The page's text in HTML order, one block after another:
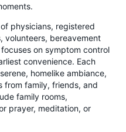
physicians, registered
volunteers, bereavement
on symptom control
convenience. Each
homelike ambiance,
from family, friends, and
family rooms,
prayer, meditation, or